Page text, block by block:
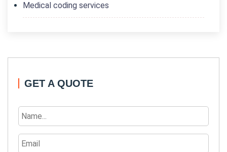
Medical coding services
GET A QUOTE